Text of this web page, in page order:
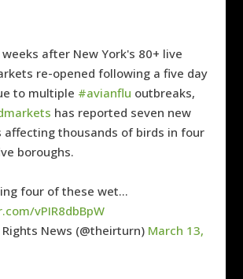
after New York's 80+ live
re-opened following a five day
to multiple #avianflu outbreaks,
has reported seven new
affecting thousands of birds in four
boroughs.
four of these wet…
vPIR8dbBpW
News (@theirturn) March 13,